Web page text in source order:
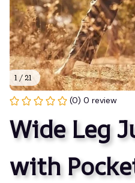
1 / 21
(0) 0 review
Wide Leg
with